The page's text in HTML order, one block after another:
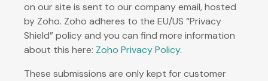
on our site is sent to our company email, hosted
by Zoho. Zoho adheres to the EU/US “Privacy
Shield” policy and you can find more information
about this here: Zoho Privacy Policy.
These submissions are only kept for customer